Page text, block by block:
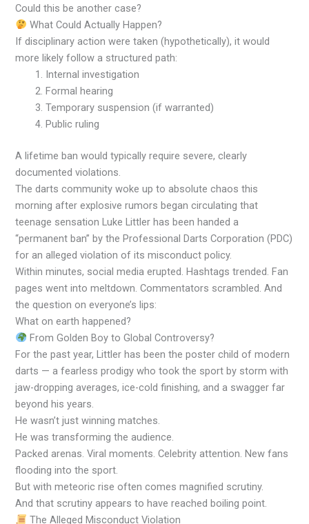
Could this be another case?
What Could Actually Happen?
If disciplinary action were taken (hypothetically), it would
more likely follow a structured path:
Internal investigation
Formal hearing
Temporary suspension (if warranted)
Public ruling
A lifetime ban would typically require severe, clearly
documented violations.
The darts community woke up to absolute chaos this
morning after explosive rumors began circulating that
teenage sensation Luke Littler has been handed a
“permanent ban” by the Professional Darts Corporation (PDC)
for an alleged violation of its misconduct policy.
Within minutes, social media erupted. Hashtags trended. Fan
pages went into meltdown. Commentators scrambled. And
the question on everyone’s lips:
What on earth happened?
From Golden Boy to Global Controversy?
For the past year, Littler has been the poster child of modern
darts — a fearless prodigy who took the sport by storm with
jaw-dropping averages, ice-cold finishing, and a swagger far
beyond his years.
He wasn’t just winning matches.
He was transforming the audience.
Packed arenas. Viral moments. Celebrity attention. New fans
flooding into the sport.
But with meteoric rise often comes magnified scrutiny.
And that scrutiny appears to have reached boiling point.
The Alleged Misconduct Violation